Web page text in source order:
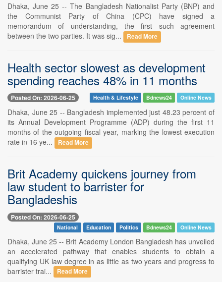
Dhaka, June 25 -- The Bangladesh Nationalist Party (BNP) and
the Communist Party of China (CPC) have signed a
memorandum of understanding, the first such agreement
between the two parties. It was sig...
Read More
Health sector slowest as development
spending reaches 48% in 11 months
Posted On: 2026-06-25 Health & Lifestyle Bdnews24 Online News
Dhaka, June 25 -- Bangladesh implemented just 48.23 percent of
its Annual Development Programme (ADP) during the first 11
months of the outgoing fiscal year, marking the lowest execution
rate in 16 ye...
Read More
Brit Academy quickens journey from
law student to barrister for
Bangladeshis
Posted On: 2026-06-25
National Education Politics Bdnews24 Online News
Dhaka, June 25 -- Brit Academy London Bangladesh has unveiled
an accelerated pathway that enables students to obtain a
qualifying UK law degree in as little as two years and progress to
barrister trai...
Read More